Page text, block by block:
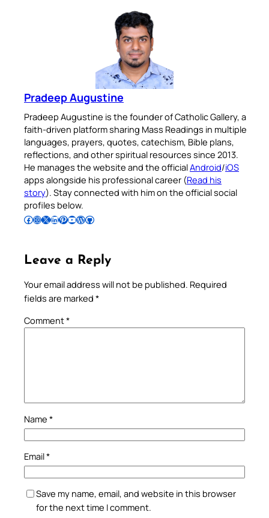
Pradeep Augustine
Pradeep Augustine is the founder of Catholic Gallery, a
faith-driven platform sharing Mass Readings in multiple
languages, prayers, quotes, catechism, Bible plans,
reflections, and other spiritual resources since 2013.
He manages the website and the officialAndroid/iOS
apps alongside his professional career (Read his
story). Stay connected with him on the official social
profiles below.
Follow Pradeep on Facebook Follow Pradeep on InstagramFollow Pradeep on X Follow Pradeep on LinkedIn Follow Pradeep on Pinterest Subscribe to Pradeep’s Youtube Channel Follow Pradeep on WordPress Follow Pradeep on GitHub
Leave a Reply
Your email address will not be published. Required
fields are marked *
Comment*
Name *
Email*
Save my name, email, and website in this browser
for the next time I comment.